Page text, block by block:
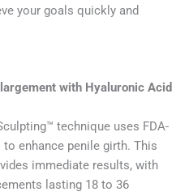
your goals quickly and
with Hyaluronic Acid
technique uses FDA-
enhance penile girth. This
immediate results, with
lasting 18 to 36